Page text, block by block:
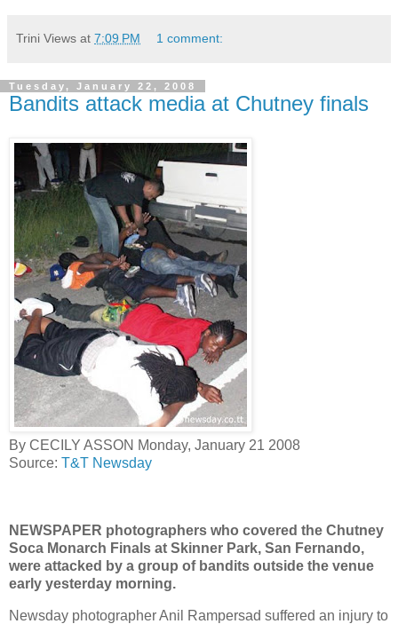
Trini Views at 7:09 PM 1 comment:
Tuesday, January 22, 2008
Bandits attack media at Chutney finals
By CECILY ASSON Monday, January 21 2008
Source: T&T Newsday
NEWSPAPER photographers who covered the Chutney
Soca Monarch Finals at Skinner Park, San Fernando,
were attacked by a group of bandits outside the venue
early yesterday morning.
Newsday photographer Anil Rampersad suffered an injury to